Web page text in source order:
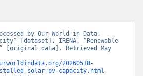
by Our World in Data.
[dataset]. IRENA, “Renewable
[original data]. Retrieved May
20260518-
solar-pv-capacity.html